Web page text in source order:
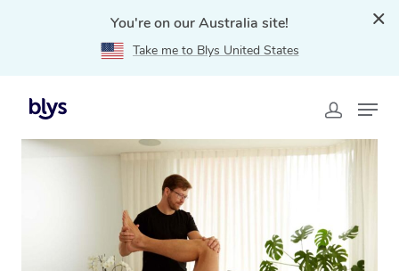
You're on our Australia site!
Take me to Blys United States
Home
curl curl, NSW